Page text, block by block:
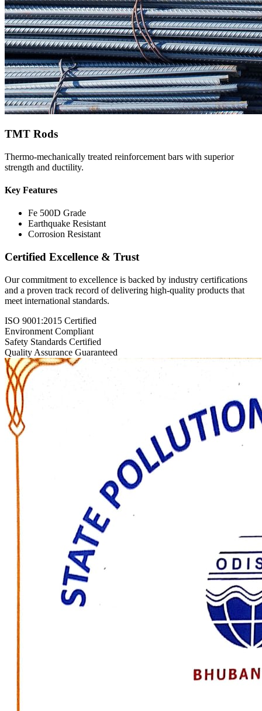
TMT Rods
Thermo-mechanically treated reinforcement bars with superior
strength and ductility.
Key Features
Fe 500D Grade
Earthquake Resistant
Corrosion Resistant
Certified Excellence & Trust
Our commitment to excellence is backed by industry certifications
and a proven track record of delivering high-quality products that
meet international standards.
ISO 9001:2015 Certified
Environment Compliant
Safety Standards Certified
Quality Assurance Guaranteed